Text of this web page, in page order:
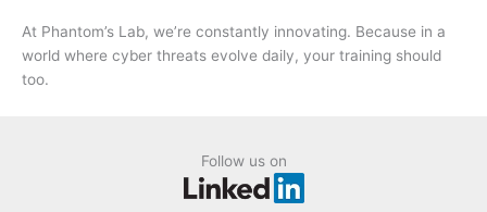
At Phantom’s Lab, we’re constantly innovating. Because in a
world where cyber threats evolve daily, your training should
too.
Follow us on